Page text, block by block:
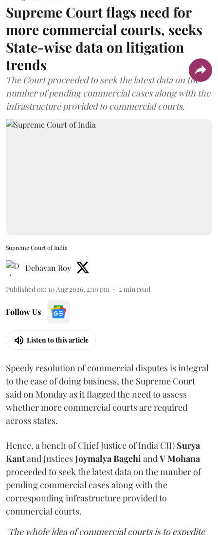
Supreme Court flags need for
more commercial courts, seeks
State-wise data on litigation
trends
The Court proceeded to seek the latest data on the
number of pending commercial cases along with the
infrastructure provided to commercial courts.
Supreme Court of India
Debayan Roy
Published on: 10 Aug 2026, 2:10 pm 2 min read
Follow Us
Listen to this article
Speedy resolution of commercial disputes is integral
to the ease of doing business, the Supreme Court
said on Monday as it flagged the need to assess
whether more commercial courts are required
across states.
Hence, a bench of Chief Justice of India CJI) Surya
Kantand JusticesJoymalya Bagchi and V Mohana
proceeded to seek the latest data on the number of
pending commercial cases along with the
corresponding infrastructure provided to
commercial courts.
"The whole idea of commercial courts is to expedite